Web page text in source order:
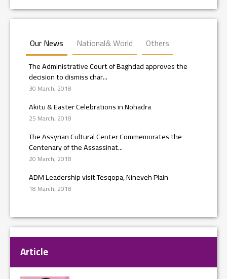
Our News National& World Others
The Administrative Court of Baghdad approves the
decision to dismiss char...
30 March, 2018
Akitu & Easter Celebrations in Nohadra
25 March, 2018
The Assyrian Cultural Center Commemorates the
Centenary of the Assassinat...
20 March, 2018
ADM Leadership visit Tesqopa, Nineveh Plain
18 March, 2018
Article